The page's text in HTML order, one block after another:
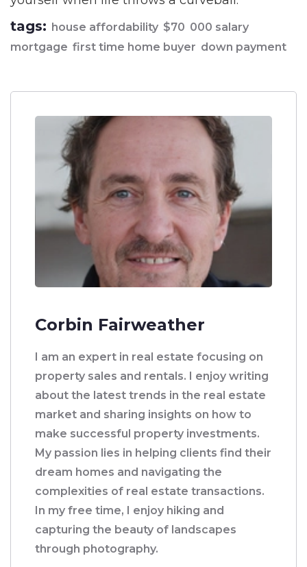
tags: house affordability $70 000 salary
mortgage first time home buyer down payment
Corbin Fairweather
I am an expert in real estate focusing on
property sales and rentals. I enjoy writing
about the latest trends in the real estate
market and sharing insights on how to
make successful property investments.
My passion lies in helping clients find their
dream homes and navigating the
complexities of real estate transactions.
In my free time, I enjoy hiking and
capturing the beauty of landscapes
through photography.